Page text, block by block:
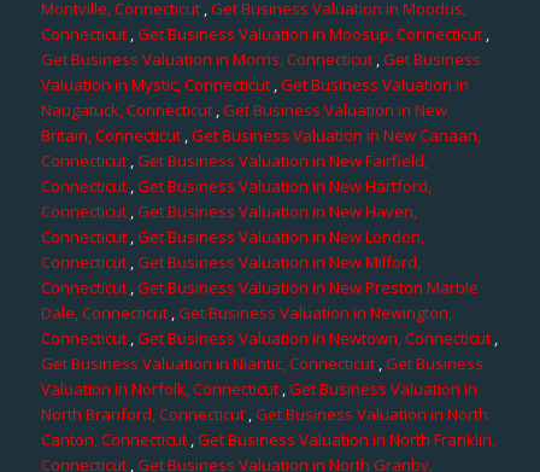
Montville, Connecticut,Get Business Valuation in Moodus,
Connecticut,Get Business Valuation in Moosup, Connecticut,
Get Business Valuation in Morris, Connecticut,Get Business
Valuation in Mystic, Connecticut,Get Business Valuation in
Naugatuck, Connecticut ,Get Business Valuation in New
Britain, Connecticut ,Get Business Valuation in New Canaan,
Connecticut,Get Business Valuation in New Fairfield,
Connecticut,Get Business Valuation in New Hartford,
Connecticut,Get Business Valuation in New Haven,
Connecticut ,Get Business Valuation in New London,
Connecticut,Get Business Valuation in New Milford,
Connecticut,Get Business Valuation in New Preston Marble
Dale, Connecticut,Get Business Valuation in Newington,
Connecticut ,Get Business Valuation in Newtown, Connecticut,
Get Business Valuation in Niantic, Connecticut,Get Business
Valuation in Norfolk, Connecticut ,Get Business Valuation in
North Branford, Connecticut,Get Business Valuation in North
Canton, Connecticut,Get Business Valuation in North Franklin,
Connecticut,Get Business Valuation in North Granby,